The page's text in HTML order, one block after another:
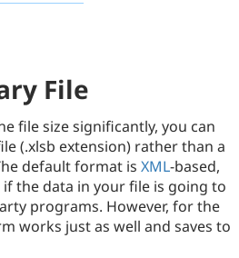
File
file size significantly, you can
(.xlsb extension) rather than a
default format is XML-based,
the data in your file is going to
programs. However, for the
works just as well and saves to